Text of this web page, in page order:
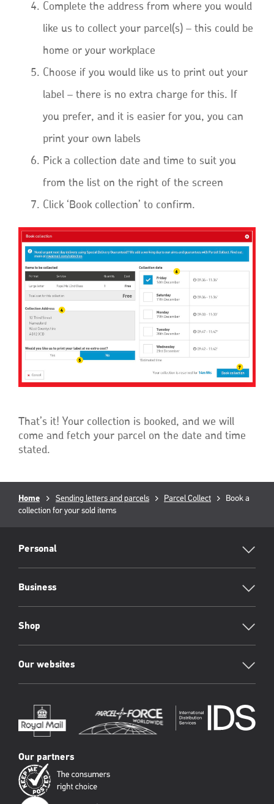
Complete the address from where you would
like us to collect your parcel(s) – this could be
home or your workplace
Choose if you would like us to print out your
label – there is no extra charge for this. If
you prefer, and it is easier for you, you can
print your own labels
Pick a collection date and time to suit you
from the list on the right of the screen
Click ‘Book collection’ to confirm.
That’s it! Your collection is booked, and we will
come and fetch your parcel on the date and time
stated.
Breadcrumb
Home Sending letters and parcels Parcel Collect
Current
Book a
collection for your sold items
Footer
Personal
Business
Shop
Our websites
Our partners